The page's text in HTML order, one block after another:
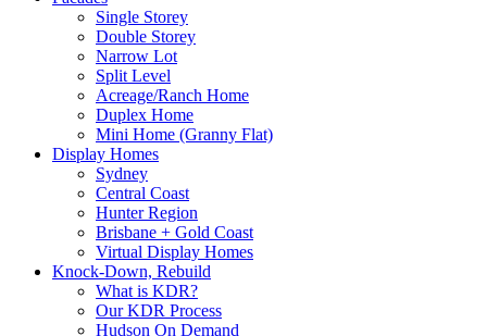
Single Storey
Double Storey
Narrow Lot
Split Level
Acreage/Ranch Home
Duplex Home
Mini Home (Granny Flat)
Display Homes
Sydney
Central Coast
Hunter Region
Brisbane + Gold Coast
Virtual Display Homes
Knock-Down, Rebuild
What is KDR?
Our KDR Process
Hudson On Demand